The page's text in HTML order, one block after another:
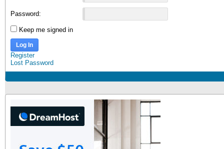
Password:
Keep me signed in
Log In
Register
Lost Password